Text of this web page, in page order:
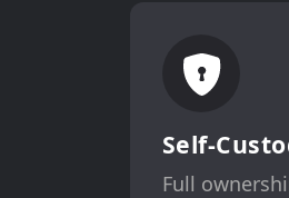
Self-
Full